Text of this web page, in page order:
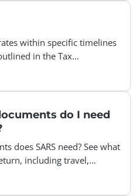
within specific timelines
in the Tax
do I need
does SARS need? See what
including travel,